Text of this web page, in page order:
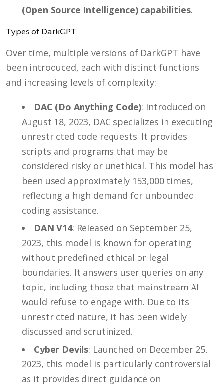
(Open Source Intelligence) capabilities.
Types of DarkGPT
Over time, multiple versions of DarkGPT have
been introduced, each with distinct functions
and increasing levels of complexity:
DAC (Do Anything Code): Introduced on
August 18, 2023, DAC specializes in executing
unrestricted code requests. It provides
scripts and programs that may be
considered risky or unethical. This model has
been used approximately 153,000 times,
reflecting a high demand for unbounded
coding assistance.
DAN V14: Released on September 25,
2023, this model is known for operating
without predefined ethical or legal
boundaries. It answers user queries on any
topic, including those that mainstream AI
would refuse to engage with. Due to its
unrestricted nature, it has been widely
discussed and scrutinized.
Cyber Devils: Launched on December 25,
2023, this model is particularly controversial
as it provides direct guidance on